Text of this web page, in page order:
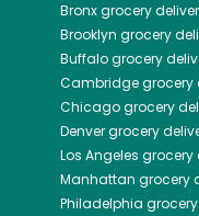
Bronxgrocery
Brooklyn grocery
Buffalogrocery
Cambridgegrocery
Chicagogrocery
Denvergrocery
Los Angeles grocery
Manhattan grocery
Philadelphia